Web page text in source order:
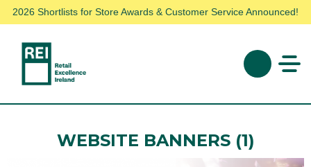
2026 Shortlists for Store Awards & Customer Service Announced!
WEBSITE BANNERS (1)